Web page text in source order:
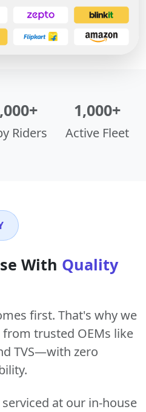
Riders
1,000+
Active Fleet
With Quality
first. That's why we
trusted OEMs like
TVS—with zero
at our in-house